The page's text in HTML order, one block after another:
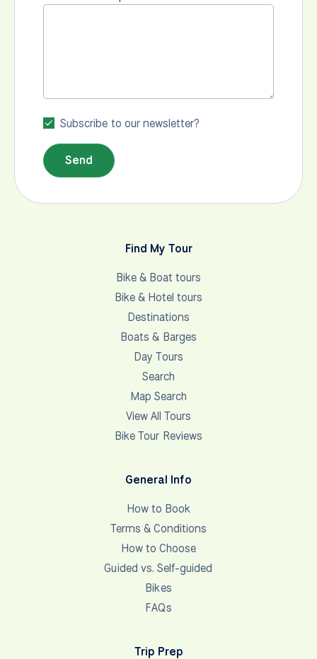
Find My Tour
Bike & Boat tours
Bike & Hotel tours
Destinations
Boats & Barges
Day Tours
Search
Map Search
View All Tours
Bike Tour Reviews
General Info
How to Book
Terms & Conditions
How to Choose
Guided vs. Self-guided
Bikes
FAQs
Trip Prep
Subscribe to our newsletter?
Send